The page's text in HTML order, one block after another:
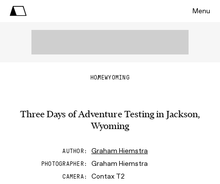
Menu
HOMEWYOMING
Three Days of Adventure Testing in Jackson,
Wyoming
AUTHOR Graham Hiemstra
PHOTOGRAPHER Graham Hiemstra
CAMERA Contax T2